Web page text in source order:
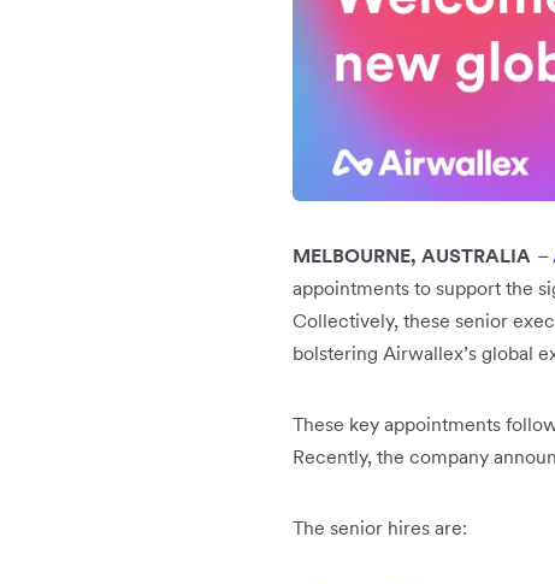
MELBOURNE, AUSTRALIA –
appointments to support the
Collectively, these senior
bolstering Airwallex’s global
These key appointments
Recently, the company
The senior hires are: